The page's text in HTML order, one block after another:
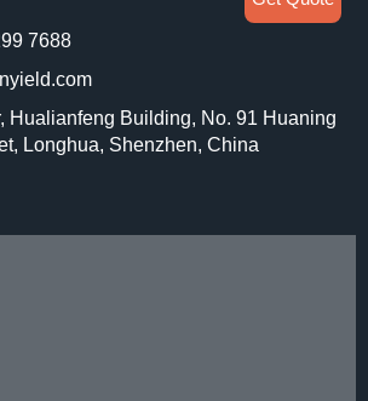
7688
Hualianfeng Building, No. 91 Huaning
Longhua, Shenzhen, China